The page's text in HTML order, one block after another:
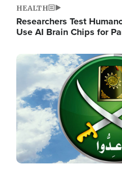
HEALTH
Researchers Test
Use AI Brain Chips for
Image